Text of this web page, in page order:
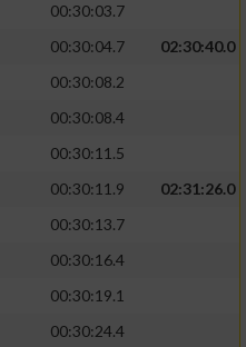
00:30:03.7
00:30:04.7
02:30:40.0
00:30:08.2
00:30:08.4
00:30:11.5
00:30:11.9
02:31:26.0
00:30:13.7
00:30:16.4
00:30:19.1
00:30:24.4